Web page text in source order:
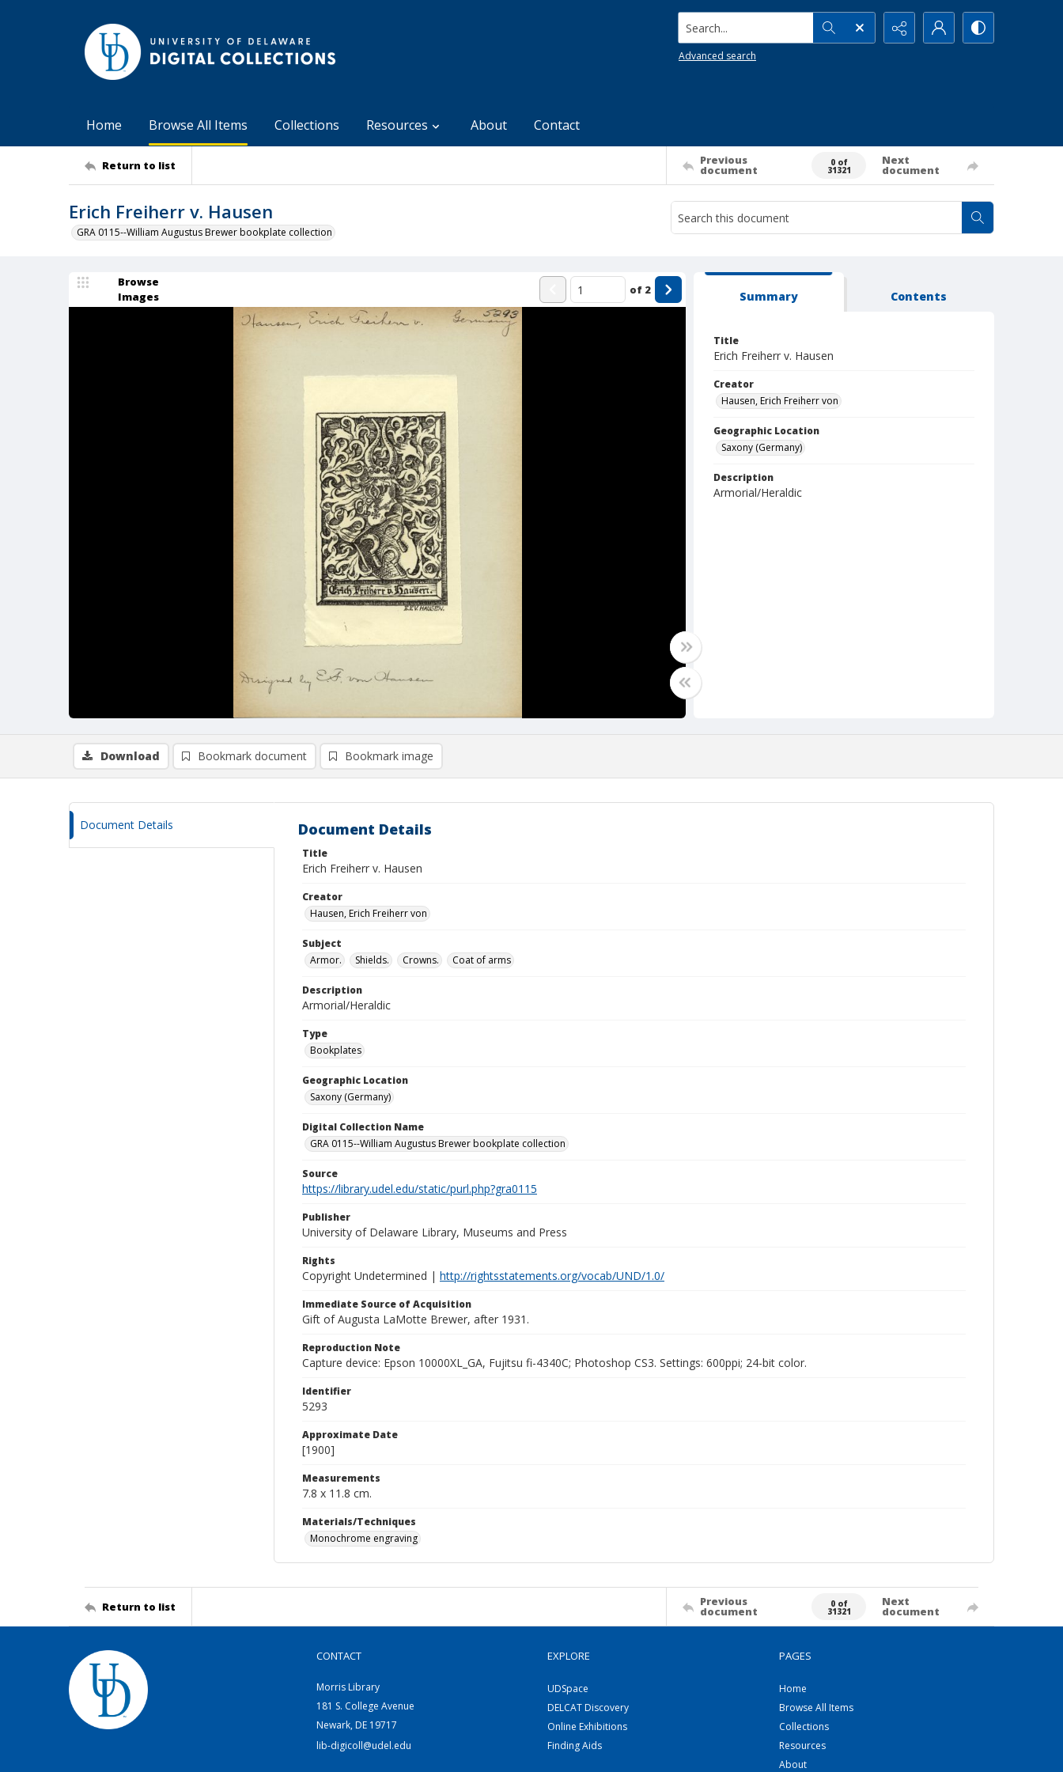
Search...
Advanced search
Home Browse All Items Collections Resources About Contact
Return to list Previous
document
0 of
31321
Next
document
Erich Freiherr v. Hausen
GRA 0115--William Augustus Brewer bookplate collection
Browse
Images
of 2 Summary Contents
Title
Erich Freiherr v. Hausen
Creator
Hausen, Erich Freiherr von
Geographic Location
Saxony (Germany)
Description
Armorial/Heraldic
Download Bookmark document Bookmark image
Document Details Document Details
Title
Erich Freiherr v. Hausen
Creator
Hausen, Erich Freiherr von
Subject
Armor.
Shields. Crowns. Coat of arms
Description
Armorial/Heraldic
Type
Bookplates
Geographic Location
Saxony (Germany)
Digital Collection Name
GRA 0115--William Augustus Brewer bookplate collection
Source
https://library.udel.edu/static/purl.php?gra0115
Publisher
University of Delaware Library, Museums and Press
Rights
Copyright Undetermined | http://rightsstatements.org/vocab/UND/1.0/
Immediate Source of Acquisition
Gift of Augusta LaMotte Brewer, after 1931.
Reproduction Note
Capture device: Epson 10000XL_GA, Fujitsu fi-4340C; Photoshop CS3. Settings: 600ppi; 24-bit color.
Identifier
5293
Approximate Date
[1900]
Measurements
7.8 x 11.8 cm.
Materials/Techniques
Monochrome engraving
Return to list Previous
document
0 of
31321
Next
document
CONTACT
Morris Library
181 S. College Avenue
Newark, DE 19717
lib-digicoll@udel.edu
EXPLORE
UDSpace
DELCAT Discovery
Online Exhibitions
Finding Aids
PAGES
Home
Browse All Items
Collections
Resources
About